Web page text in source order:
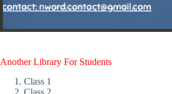
Another Library For Students
Class 1
Class 2